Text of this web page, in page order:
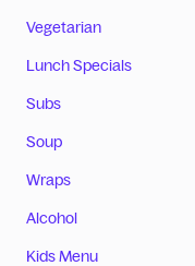
Vegetarian
Lunch Specials
Subs
Soup
Wraps
Alcohol
Kids Menu